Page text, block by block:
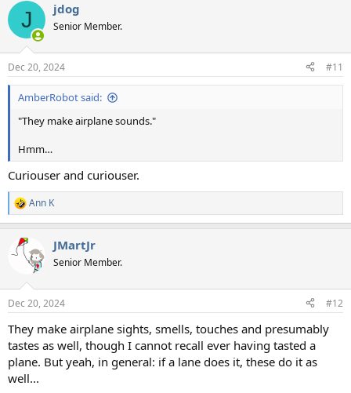
c
i
s
:
J jdog
Senior Member.
Dec 20, 2024 #11
AmberRobot said:
"They make airplane sounds."
Hmm…
Curiouser and curiouser.
R
e
c
t
s
Ann K
JMartJr
Senior Member.
Dec 20, 2024 #12
They make airplane sights, smells, touches and presumably
tastes as well, though I cannot recall ever having tasted a
plane. But yeah, in general: if a lane does it, these do it as
well...